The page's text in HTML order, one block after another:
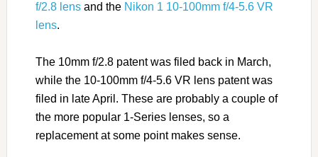
f/2.8 lensand the Nikon 1 10-100mm f/4-5.6 VR
lens.
The 10mm f/2.8 patent was filed back in March,
while the 10-100mm f/4-5.6 VR lens patent was
filed in late April. These are probably a couple of
the more popular 1-Series lenses, so a
replacement at some point makes sense.